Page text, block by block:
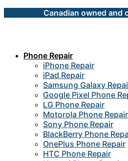
Canadian owned
Phone Repair
iPhone Repair
iPad Repair
Samsung Galaxy
Google Pixel Phone
LG Phone Repair
Motorola Phone Repair
Sony Phone Repair
BlackBerry Phone
OnePlus Phone Repair
HTC Phone Repair